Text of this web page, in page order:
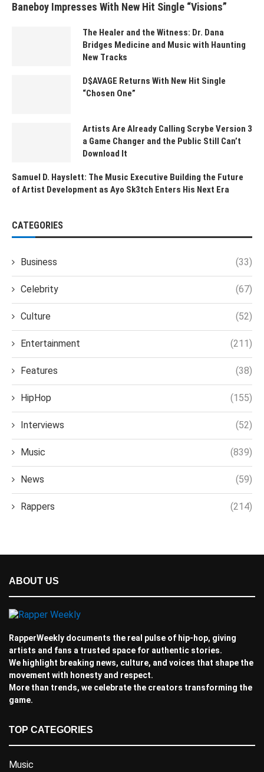
Baneboy Impresses With New Hit Single “Visions”
The Healer and the Witness: Dr. Dana
Bridges Medicine and Music with Haunting
New Tracks
D$AVAGE Returns With New Hit Single
“Chosen One”
Artists Are Already Calling Scrybe Version 3
a Game Changer and the Public Still Can’t
Download It
Samuel D. Hayslett: The Music Executive Building the Future
of Artist Development as Ayo Sk3tch Enters His Next Era
CATEGORIES
Business (33)
Celebrity (67)
Culture (52)
Entertainment (211)
Features (38)
HipHop (155)
Interviews (52)
Music (839)
News (59)
Rappers (214)
ABOUT US
RapperWeekly documents the real pulse of hip-hop, giving
artists and fans a trusted space for authentic stories.
We highlight breaking news, culture, and voices that shape the
movement with honesty and respect.
More than trends, we celebrate the creators transforming the
game.
TOP CATEGORIES
Music